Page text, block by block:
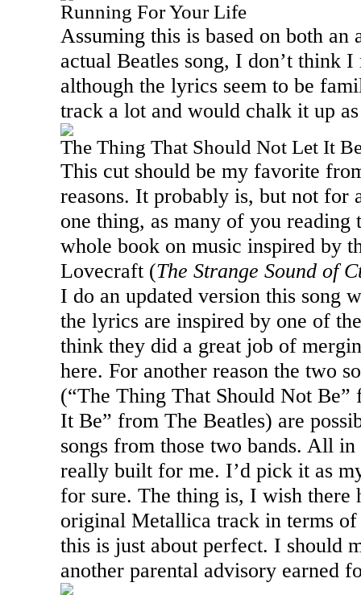
Running For Your Life
Assuming this is based on both an
actual Beatles song, I don’t think
although the lyrics seem to be
track a lot and would chalk it up
The Thing That Should Not Let It
This cut should be my favorite
reasons. It probably is, but not for
one thing, as many of you
whole book on music inspired by
Lovecraft (The Strange Sound of
I do an updated version this song
the lyrics are inspired by one of
think they did a great job of
here. For another reason the two
(“The Thing That Should Not
It Be” from The Beatles) are
songs from those two bands. All
really built for me. I’d pick it as
for sure. The thing is, I wish there
original Metallica track in terms
this is just about perfect. I should
another parental advisory earned